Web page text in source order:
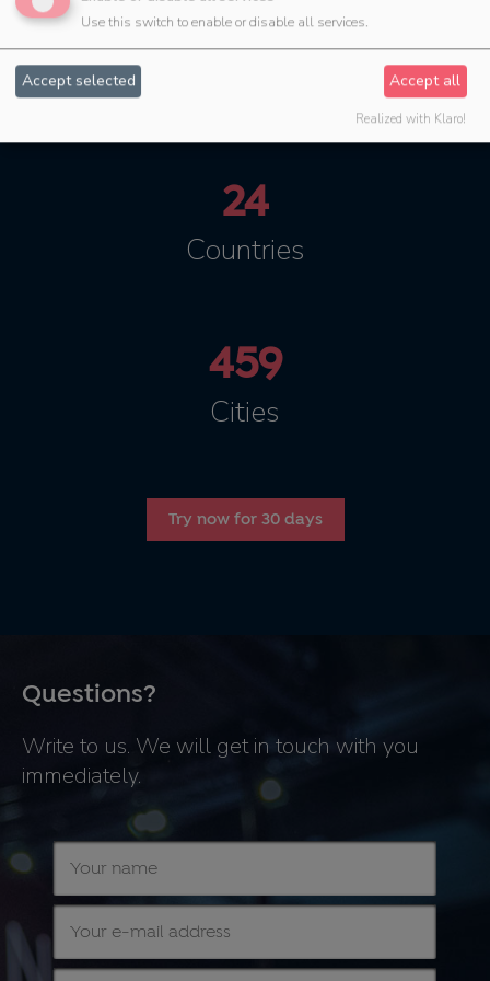
5
24
Countries
459
Cities
Try now for 30 days
Questions?
Write to us. We will get in touch with you
immediately.
Use this switch to enable or disable all services.
Accept selected Accept all
Realized with Klaro!